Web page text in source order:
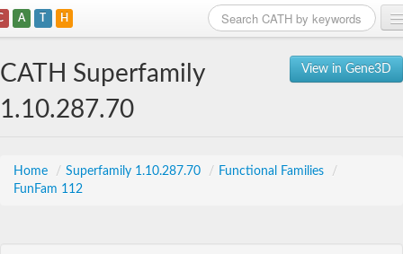
A T H
View in Gene3D
CATH Superfamily
1.10.287.70
Home / Superfamily 1.10.287.70 / Functional Families
/
FunFam 112